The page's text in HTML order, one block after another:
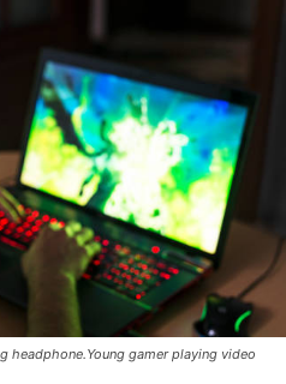
headphone.Young gamer playing video